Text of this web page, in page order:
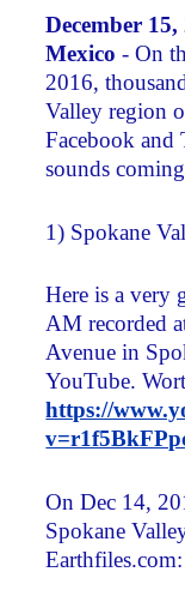
December
Mexico - On
2016,
Valley region
Facebook and
sounds
1) Spokane
Here is a very
AM recorded
Avenue in
YouTube.
https://
On Dec 14,
Spokane
Earthfiles.com: